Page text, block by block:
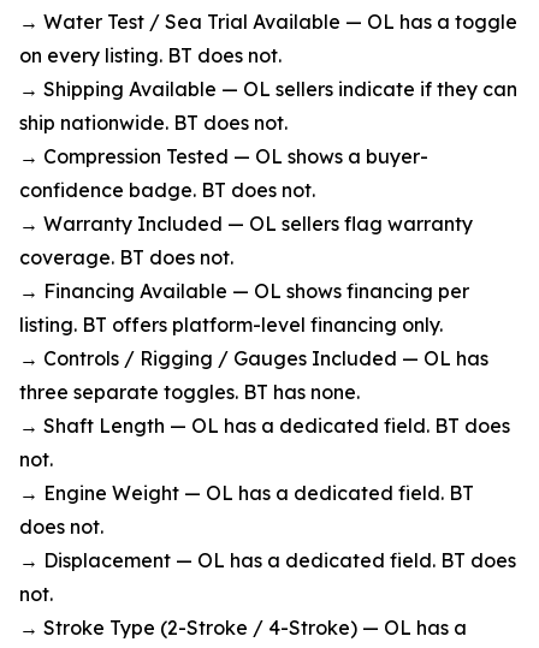
→ Water Test / Sea Trial Available — OL has a toggle
on every listing. BT does not.
→ Shipping Available — OL sellers indicate if they can
ship nationwide. BT does not.
→ Compression Tested — OL shows a buyer-
confidence badge. BT does not.
→ Warranty Included — OL sellers flag warranty
coverage. BT does not.
→ Financing Available — OL shows financing per
listing. BT offers platform-level financing only.
→ Controls / Rigging / Gauges Included — OL has
three separate toggles. BT has none.
→ Shaft Length — OL has a dedicated field. BT does
not.
→ Engine Weight — OL has a dedicated field. BT
does not.
→ Displacement — OL has a dedicated field. BT does
not.
→ Stroke Type (2-Stroke / 4-Stroke) — OL has a